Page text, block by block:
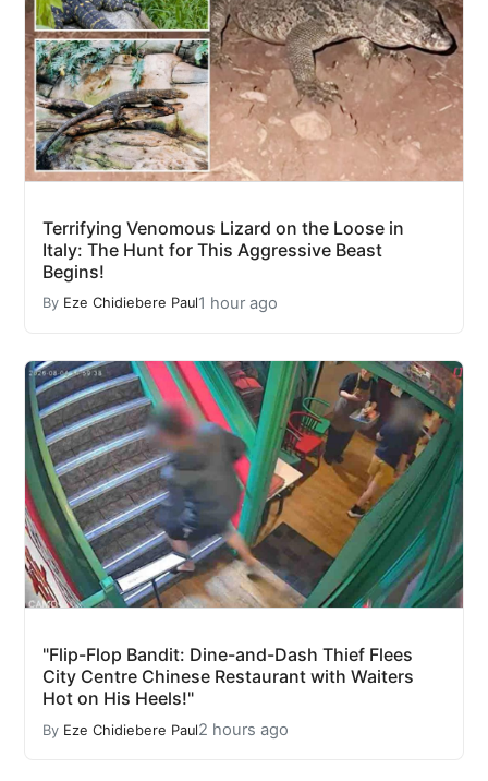
Terrifying Venomous Lizard on the Loose in
Italy: The Hunt for This Aggressive Beast
Begins!
By Eze Chidiebere Paul1 hour ago
"Flip-Flop Bandit: Dine-and-Dash Thief Flees
City Centre Chinese Restaurant with Waiters
Hot on His Heels!"
By Eze Chidiebere Paul2 hours ago